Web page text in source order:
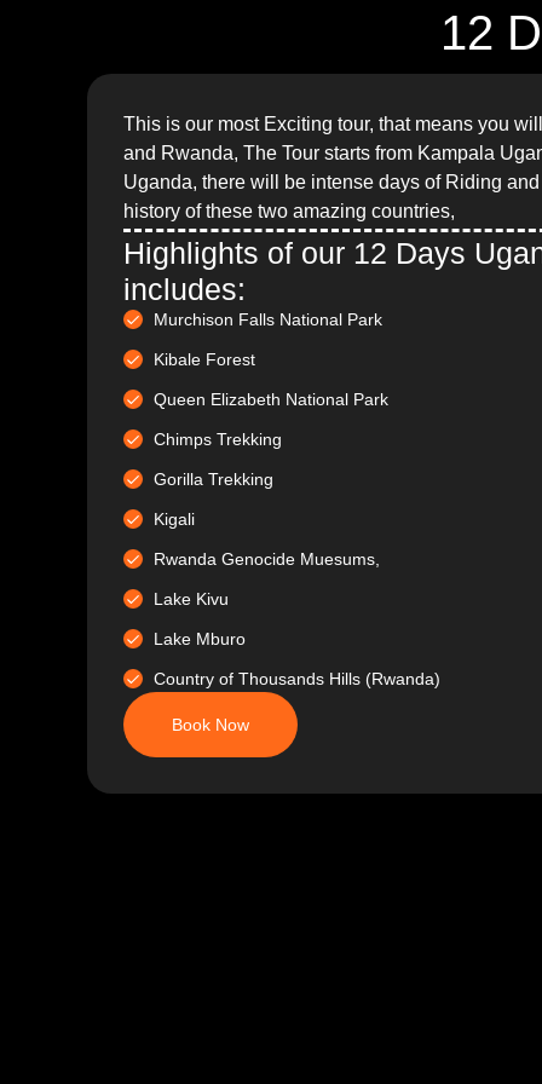
12
This is our most Exciting tour, that means you
and Rwanda, The Tour starts from Kampala
Uganda, there will be intense days of Riding
history of these two amazing countries,
Highlights of our 12 Days
includes:
Murchison Falls National Park
Kibale Forest
Queen Elizabeth National Park
Chimps Trekking
Gorilla Trekking
Kigali
Rwanda Genocide Muesums,
Lake Kivu
Lake Mburo
Country of Thousands Hills (Rwanda)
Book Now